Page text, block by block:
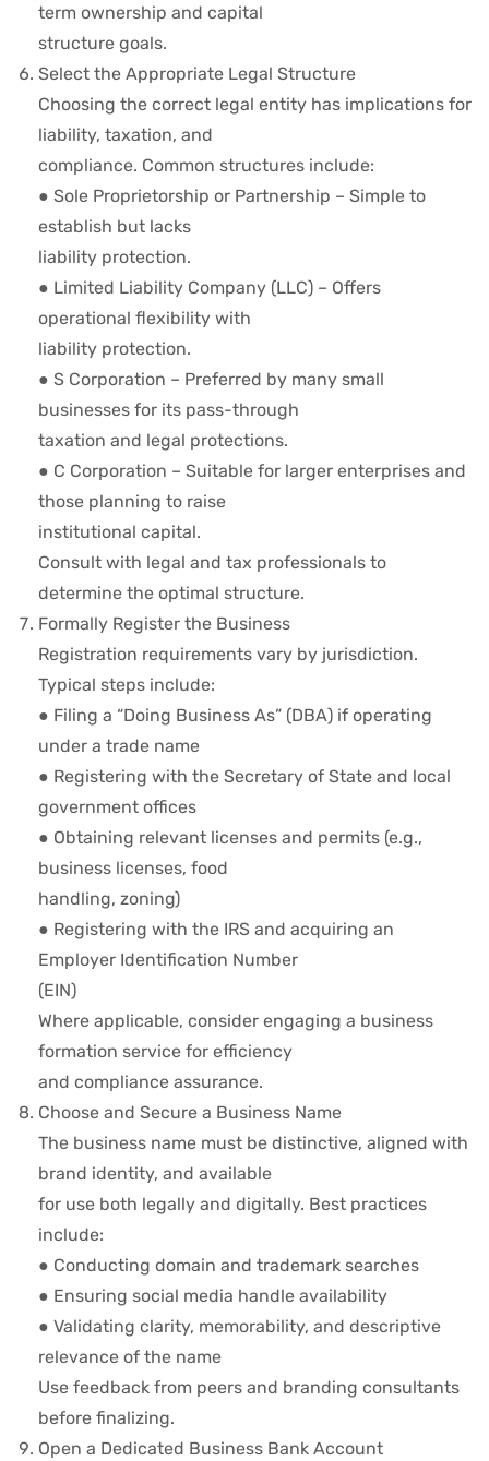
term ownership and capital
structure goals.
Select the Appropriate Legal Structure
Choosing the correct legal entity has implications for
liability, taxation, and
compliance. Common structures include:
● Sole Proprietorship or Partnership – Simple to
establish but lacks
liability protection.
● Limited Liability Company (LLC) – Offers
operational flexibility with
liability protection.
● S Corporation – Preferred by many small
businesses for its pass-through
taxation and legal protections.
● C Corporation – Suitable for larger enterprises and
those planning to raise
institutional capital.
Consult with legal and tax professionals to
determine the optimal structure.
Formally Register the Business
Registration requirements vary by jurisdiction.
Typical steps include:
● Filing a “Doing Business As” (DBA) if operating
under a trade name
● Registering with the Secretary of State and local
government offices
● Obtaining relevant licenses and permits (e.g.,
business licenses, food
handling, zoning)
● Registering with the IRS and acquiring an
Employer Identification Number
(EIN)
Where applicable, consider engaging a business
formation service for efficiency
and compliance assurance.
Choose and Secure a Business Name
The business name must be distinctive, aligned with
brand identity, and available
for use both legally and digitally. Best practices
include:
● Conducting domain and trademark searches
● Ensuring social media handle availability
● Validating clarity, memorability, and descriptive
relevance of the name
Use feedback from peers and branding consultants
before finalizing.
Open a Dedicated Business Bank Account